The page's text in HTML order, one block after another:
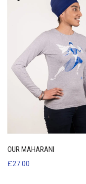
OUR MAHARANI
£27.00